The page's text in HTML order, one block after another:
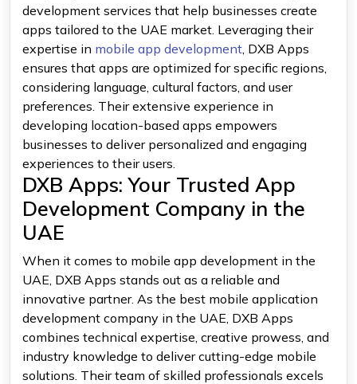
development services that help businesses create
apps tailored to the UAE market. Leveraging their
expertise in mobile app development , DXB Apps
ensures that apps are optimized for specific regions,
considering language, cultural factors, and user
preferences. Their extensive experience in
developing location-based apps empowers
businesses to deliver personalized and engaging
experiences to their users.
DXB Apps: Your Trusted App
Development Company in the
UAE
When it comes to mobile app development in the
UAE, DXB Apps stands out as a reliable and
innovative partner. As the best mobile application
development company in the UAE, DXB Apps
combines technical expertise, creative prowess, and
industry knowledge to deliver cutting-edge mobile
solutions. Their team of skilled professionals excels